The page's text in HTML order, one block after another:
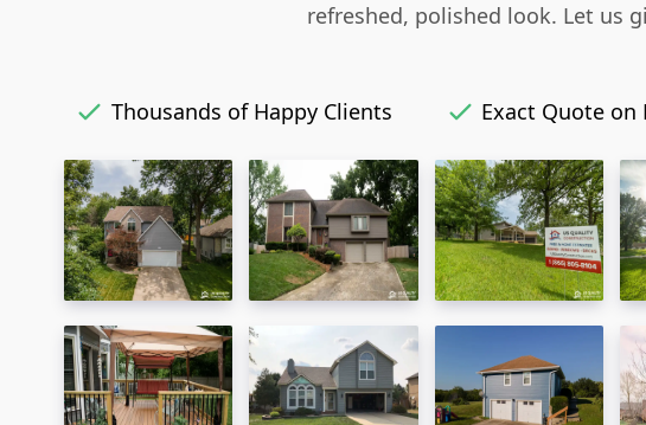
refreshed, polished look. Let us
Thousands of Happy Clients Exact Quote on